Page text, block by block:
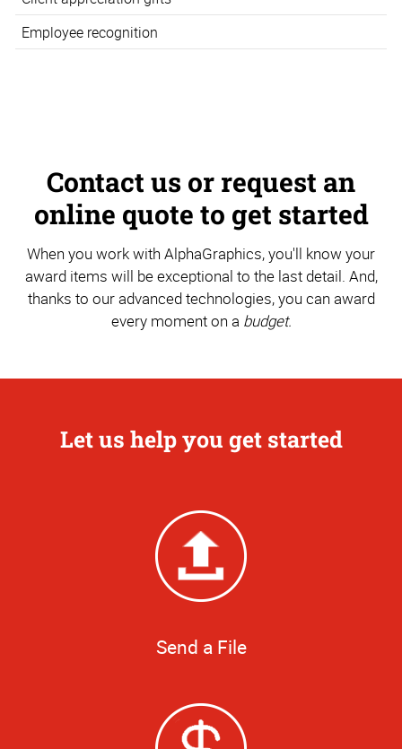
Employee recognition
Contact us or request an
online quote to get started
When you work with AlphaGraphics, you'll know your
award items will be exceptional to the last detail. And,
thanks to our advanced technologies, you can award
every moment on a budget.
Let us help you get started
Send a File